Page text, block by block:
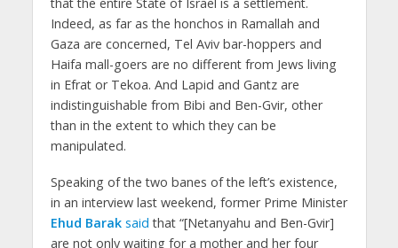
Indeed, as far as the honchos in Ramallah and
Gaza are concerned, Tel Aviv bar-hoppers and
Haifa mall-goers are no different from Jews living
in Efrat or Tekoa. And Lapid and Gantz are
indistinguishable from Bibi and Ben-Gvir, other
than in the extent to which they can be
manipulated.
Speaking of the two banes of the left’s existence,
in an interview last weekend, former Prime Minister
Ehud Baraksaid that “[Netanyahu and Ben-Gvir]
are not only waiting for a mother and her four